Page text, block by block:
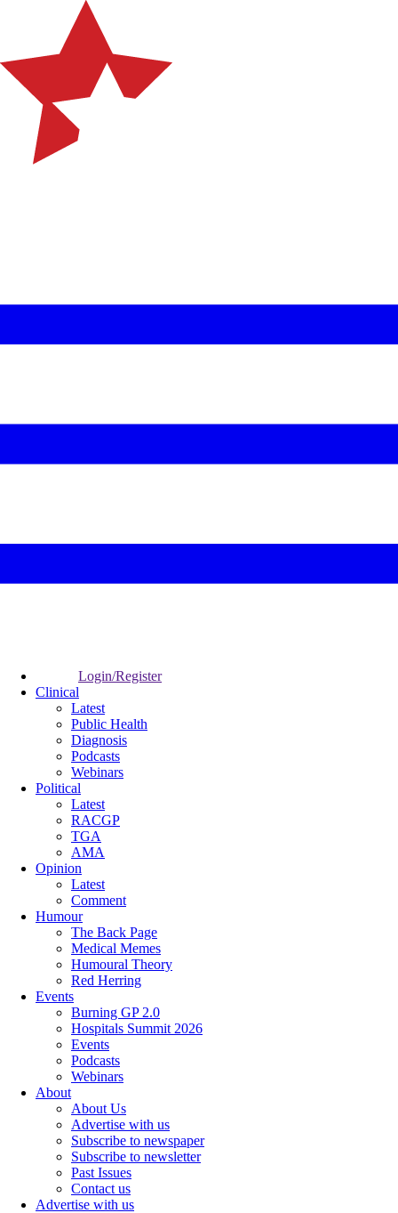
Login/Register
Clinical
Latest
Public Health
Diagnosis
Podcasts
Webinars
Political
Latest
RACGP
TGA
AMA
Opinion
Latest
Comment
Humour
The Back Page
Medical Memes
Humoural Theory
Red Herring
Events
Burning GP 2.0
Hospitals Summit 2026
Events
Podcasts
Webinars
About
About Us
Advertise with us
Subscribe to newspaper
Subscribe to newsletter
Past Issues
Contact us
Advertise with us